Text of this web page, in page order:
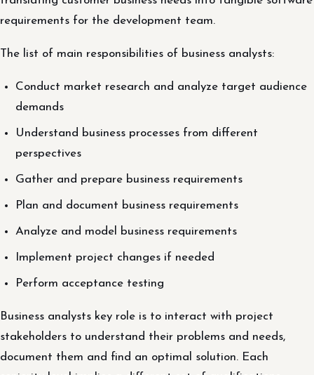
requirements for the development team.
The list of main responsibilities of business analysts:
Conduct market research and analyze target audience
demands
Understand business processes from different
perspectives
Gather and prepare business requirements
Plan and document business requirements
Analyze and model business requirements
Implement project changes if needed
Perform acceptance testing
Business analysts key role is to interact with project
stakeholders to understand their problems and needs,
document them and find an optimal solution. Each